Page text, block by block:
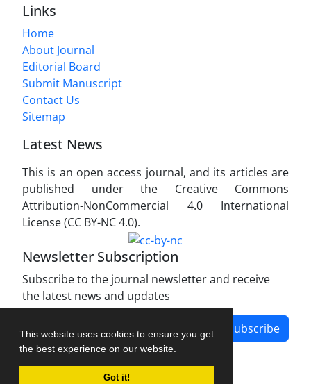
This website uses cookies to ensure you get
the best experience on our website.
Got it!
Links
Home
About Journal
Editorial Board
Submit Manuscript
Contact Us
Sitemap
Latest News
This is an open access journal, and its articles are
published under the Creative Commons
Attribution-NonCommercial 4.0 International
License (CC BY-NC 4.0).
Newsletter Subscription
Subscribe to the journal newsletter and receive
the latest news and updates
Subscribe